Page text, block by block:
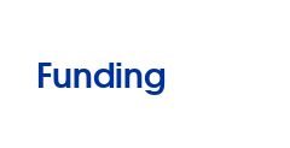
Funding